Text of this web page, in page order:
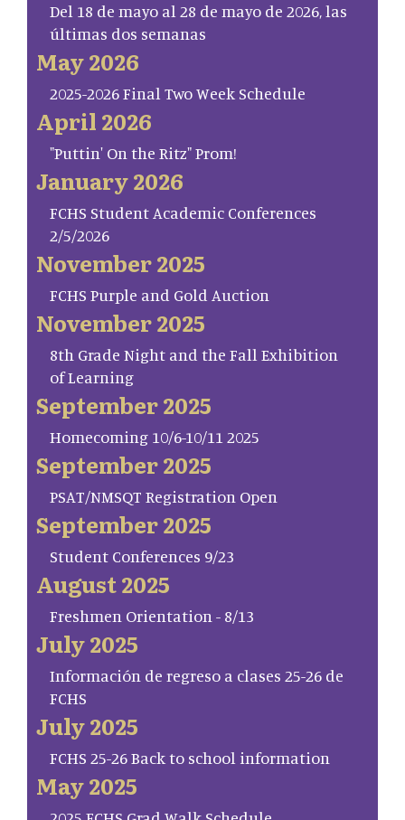
Del 18 de mayo al 28 de mayo de 2026, las
últimas dos semanas
May 2026
2025-2026 Final Two Week Schedule
April 2026
"Puttin' On the Ritz" Prom!
January 2026
FCHS Student Academic Conferences
2/5/2026
November 2025
FCHS Purple and Gold Auction
November 2025
8th Grade Night and the Fall Exhibition
of Learning
September 2025
Homecoming 10/6-10/11 2025
September 2025
PSAT/NMSQT Registration Open
September 2025
Student Conferences 9/23
August 2025
Freshmen Orientation - 8/13
July 2025
Información de regreso a clases 25-26 de
FCHS
July 2025
FCHS 25-26 Back to school information
May 2025